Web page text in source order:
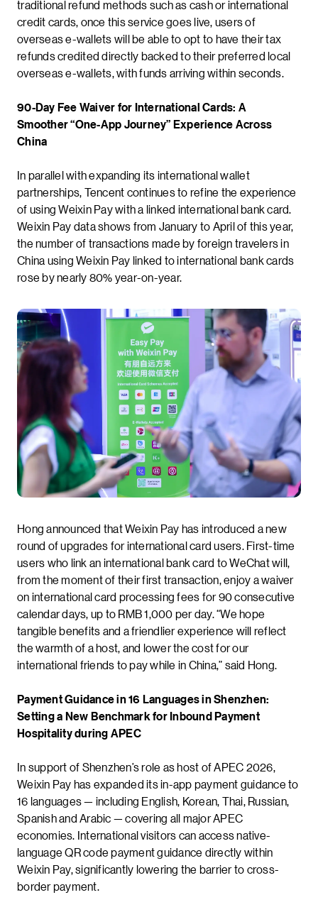
traditional refund methods such as cash or international
credit cards, once this service goes live, users of
overseas e-wallets will be able to opt to have their tax
refunds credited directly backed to their preferred local
overseas e-wallets, with funds arriving within seconds.
90-Day Fee Waiver for International Cards: A
Smoother “One-App Journey” Experience Across
China
In parallel with expanding its international wallet
partnerships, Tencent continues to refine the experience
of using Weixin Pay with a linked international bank card.
Weixin Pay data shows from January to April of this year,
the number of transactions made by foreign travelers in
China using Weixin Pay linked to international bank cards
rose by nearly 80% year-on-year.
Hong announced that Weixin Pay has introduced a new
round of upgrades for international card users. First-time
users who link an international bank card to WeChat will,
from the moment of their first transaction, enjoy a waiver
on international card processing fees for 90 consecutive
calendar days, up to RMB 1,000 per day. “We hope
tangible benefits and a friendlier experience will reflect
the warmth of a host, and lower the cost for our
international friends to pay while in China,” said Hong.
Payment Guidance in 16 Languages in Shenzhen:
Setting a New Benchmark for Inbound Payment
Hospitality during APEC
In support of Shenzhen’s role as host of APEC 2026,
Weixin Pay has expanded its in-app payment guidance to
16 languages — including English, Korean, Thai, Russian,
Spanish and Arabic — covering all major APEC
economies. International visitors can access native-
language QR code payment guidance directly within
Weixin Pay, significantly lowering the barrier to cross-
border payment.